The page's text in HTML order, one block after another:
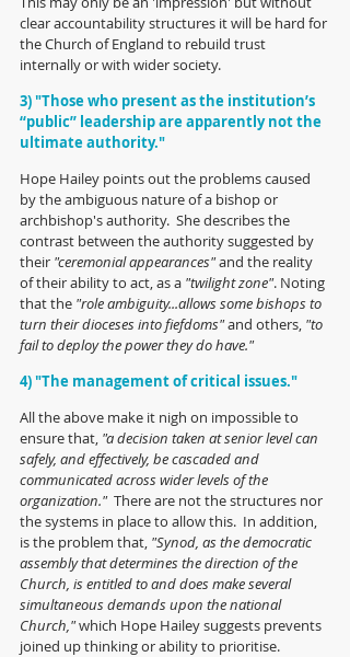
clear accountability structures it will be hard for
the Church of England to rebuild trust
internally or with wider society.
3)"Those who present as the institution’s
“public” leadership are apparently not the
ultimate authority."
Hope Hailey points out the problems caused
by the ambiguous nature of a bishop or
archbishop's authority.  She describes the
contrast between the authority suggested by
their "ceremonial appearances" and the reality
of their ability to act, as a "twilight zone". Noting
that the "role ambiguity...allows some bishops to
turn their dioceses into fiefdoms" and others, "to
fail to deploy the power they do have."
4) "The management of critical issues."
All the above make it nigh on impossible to
ensure that, "a decision taken at senior level can
safely, and effectively, be cascaded and
communicated across wider levels of the
organization." There are not the structures nor
the systems in place to allow this.  In addition,
is the problem that, "Synod, as the democratic
assembly that determines the direction of the
Church, is entitled to and does make several
simultaneous demands upon the national
Church," which Hope Hailey suggests prevents
joined up thinking or ability to prioritise.